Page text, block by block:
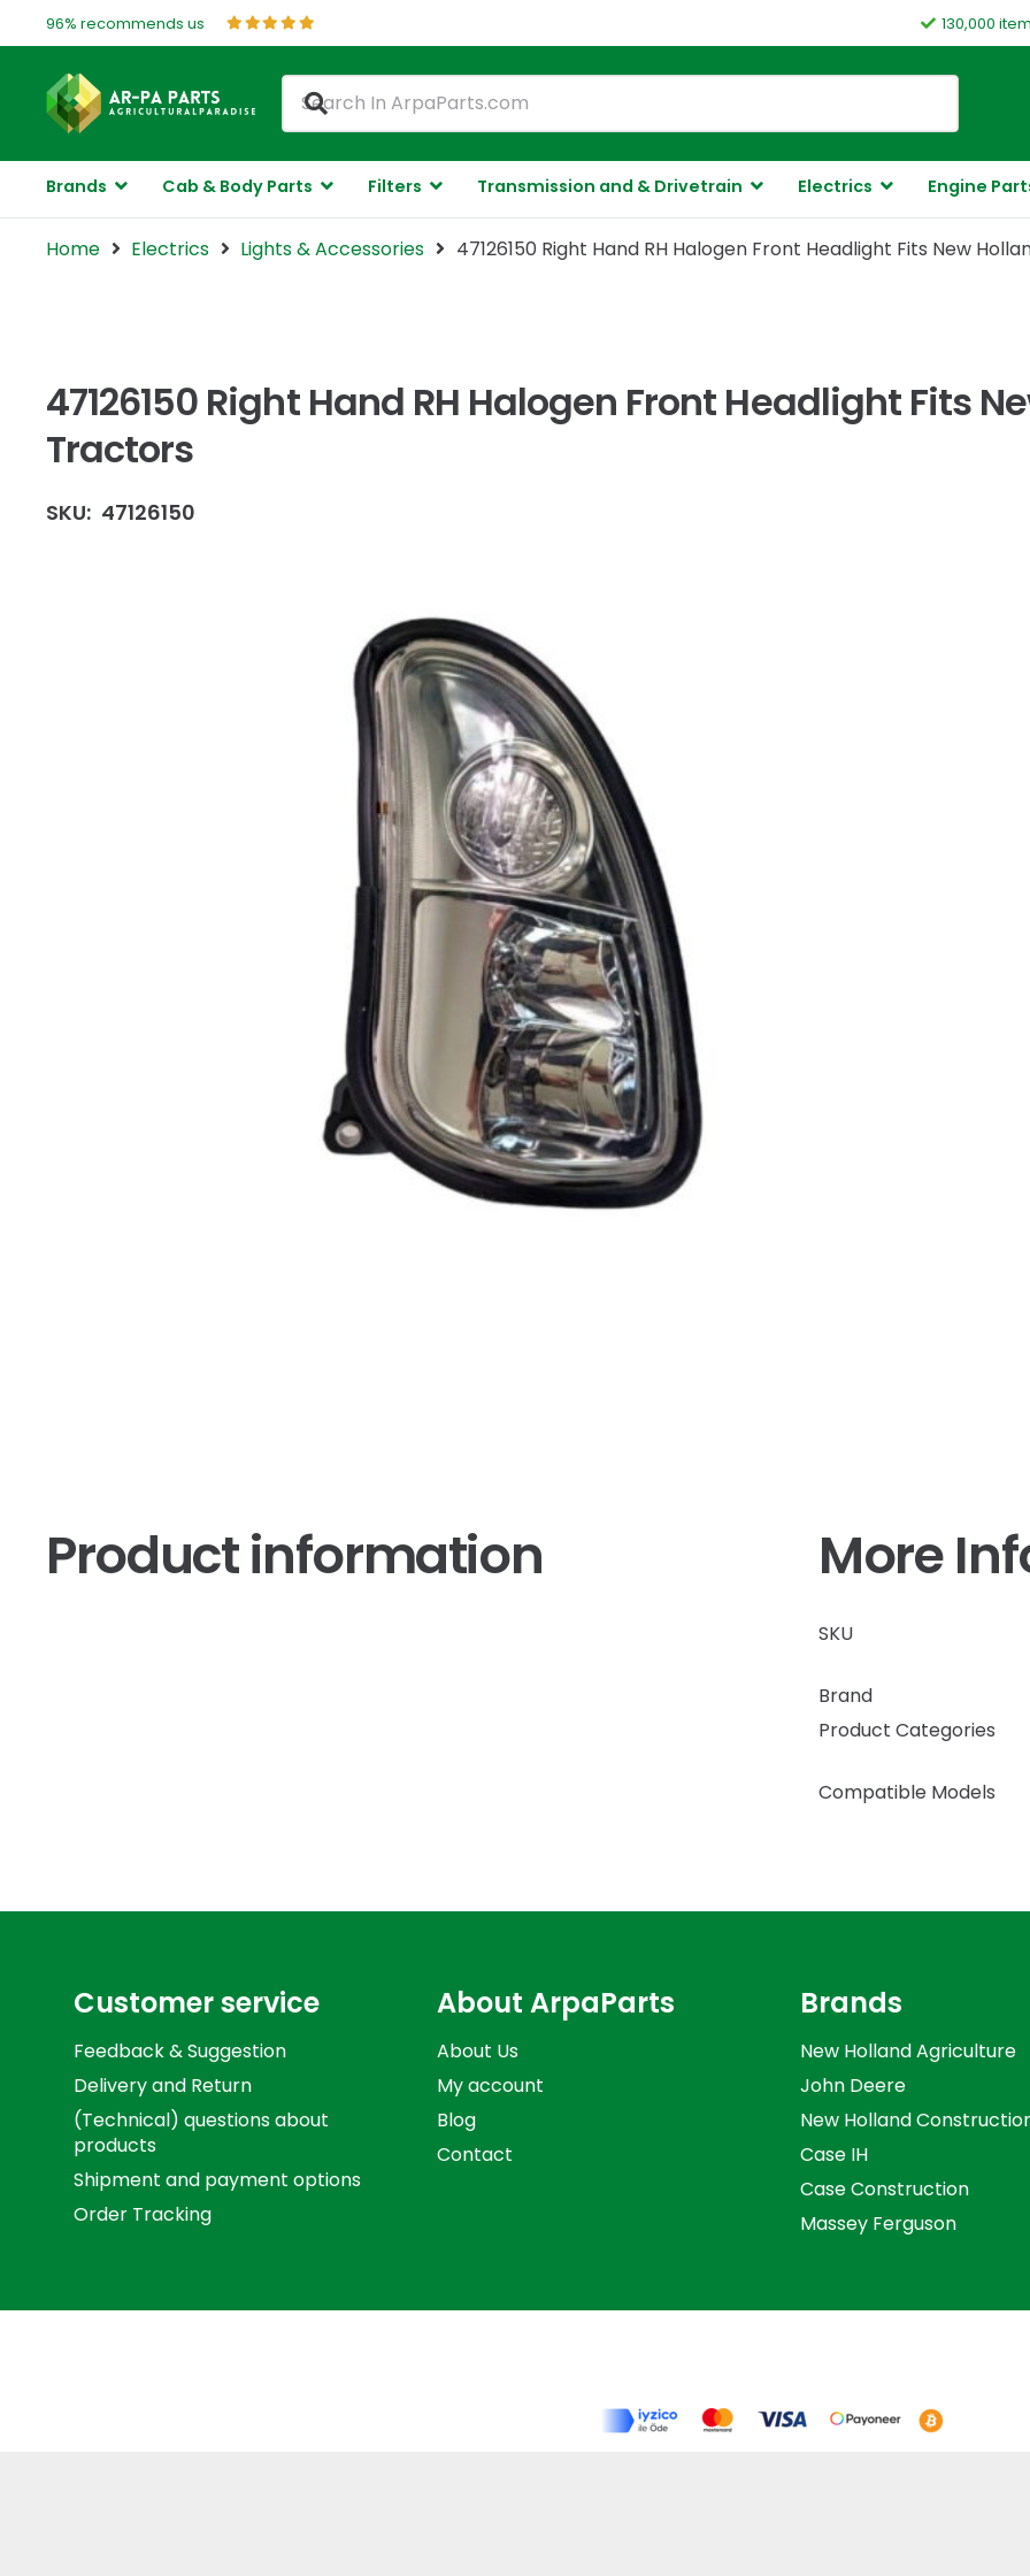
96% recommends us 130,000
Brands Cab & Body Parts Filters Transmission and & Drivetrain Electrics Engine
Home Electrics Lights & Accessories 47126150 Right Hand RH Halogen Front Headlight Fits New
47126150 Right Hand RH Halogen Front Headlight Fits
Tractors
SKU: 47126150
Product information More
SKU
Brand
Product Categories
Compatible Models
Customer service
Feedback & Suggestion
Delivery and Return
(Technical) questions about
products
Shipment and payment options
Order Tracking
About ArpaParts
About Us
My account
Blog
Contact
Brands
New Holland Agriculture
John Deere
New Holland
Case IH
Case Construction
Massey Ferguson